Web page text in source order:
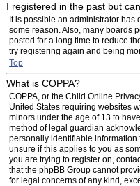
I registered in the past but
It is possible an administrator
some reason. Also, many boards
posted for a long time to reduce
try registering again and being
Top
What is COPPA?
COPPA, or the Child Online
United States requiring websites
minors under the age of 13 to
method of legal guardian
personally identifiable information
unsure if this applies to you as
you are trying to register on,
that the phpBB Group cannot
for legal concerns of any kind,